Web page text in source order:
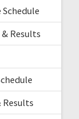
Results
Results